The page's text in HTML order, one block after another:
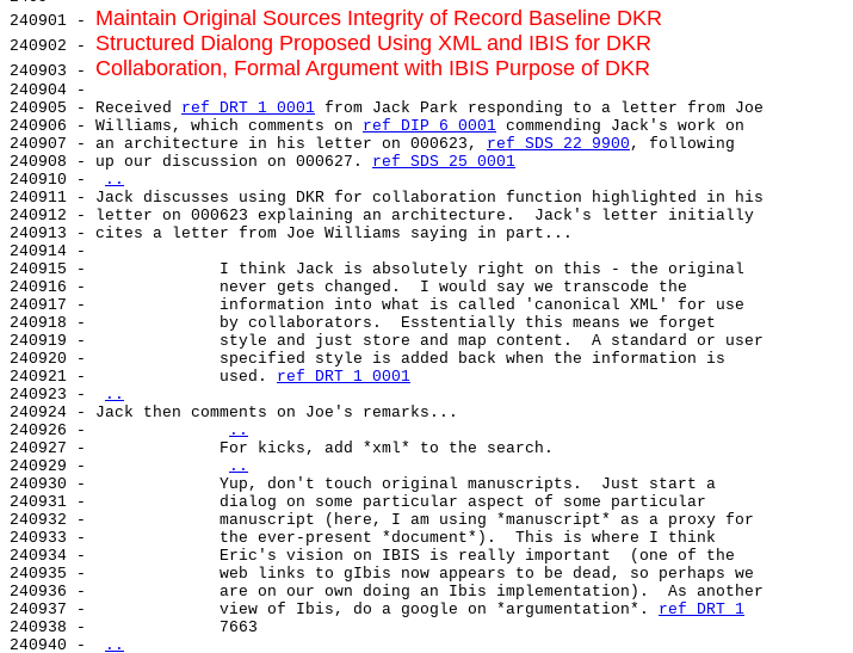
240901 - Maintain Original Sources Integrity of Record Baseline DKR
240902 - Structured Dialong Proposed Using XML and IBIS for DKR
240903 - Collaboration, Formal Argument with IBIS Purpose of DKR
240904 -
240905 - Received ref DRT 1 0001 from Jack Park responding to a letter from Joe
240906 - Williams, which comments on ref DIP 6 0001 commending Jack's work on
240907 - an architecture in his letter on 000623, ref SDS 22 9900 , following
240908 - up our discussion on 000627. ref SDS 25 0001
240910 -
..
240911 - Jack discusses using DKR for collaboration function highlighted in his
240912 - letter on 000623 explaining an architecture.  Jack's letter initially
240913 - cites a letter from Joe Williams saying in part...
240914 -
240915 -              I think Jack is absolutely right on this - the original
240916 -              never gets changed.  I would say we transcode the
240917 -              information into what is called 'canonical XML' for use
240918 -              by collaborators.  Esstentially this means we forget
240919 -              style and just store and map content.  A standard or user
240920 -              specified style is added back when the information is
240921 -              used. ref DRT 1 0001
240923 -
..
240924 - Jack then comments on Joe's remarks...
240926 -
..
240927 -              For kicks, add *xml* to the search.
240929 -
..
240930 -              Yup, don't touch original manuscripts.  Just start a
240931 -              dialog on some particular aspect of some particular
240932 -              manuscript (here, I am using *manuscript* as a proxy for
240933 -              the ever-present *document*).  This is where I think
240934 -              Eric's vision on IBIS is really important  (one of the
240935 -              web links to gIbis now appears to be dead, so perhaps we
240936 -              are on our own doing an Ibis implementation).  As another
240937 -              view of Ibis, do a google on *argumentation*. ref DRT 1
240938 -              7663
240940 -
..